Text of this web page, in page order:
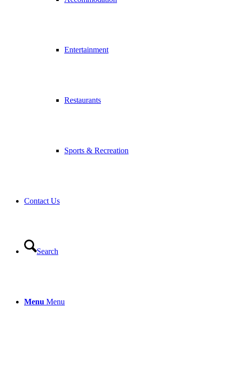
Entertainment
Restaurants
Sports & Recreation
Contact Us
Search
Menu Menu